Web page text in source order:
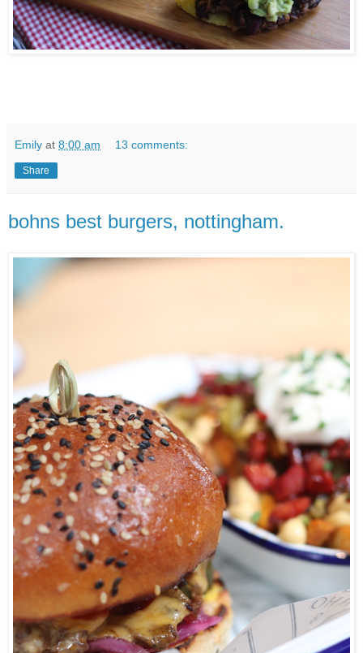
Emily at 8:00 am 13 comments:
Share
bohns best burgers, nottingham.